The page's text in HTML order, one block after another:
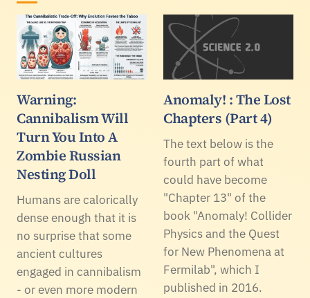
Warning:
Cannibalism Will
Turn You Into A
Zombie Russian
Nesting Doll
Humans are calorically
dense enough that it is
no surprise that some
ancient cultures
engaged in cannibalism
- or even more modern
Anomaly! : The Lost
Chapters (Part 4)
The text below is the
fourth part of what
could have become
"Chapter 13" of the
book "Anomaly! Collider
Physics and the Quest
for New Phenomena at
Fermilab", which I
published in 2016.